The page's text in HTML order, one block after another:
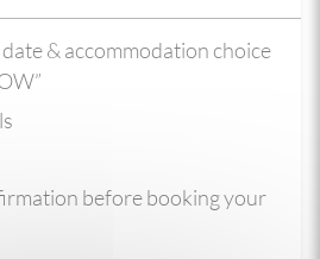
& accommodation choice
before booking your